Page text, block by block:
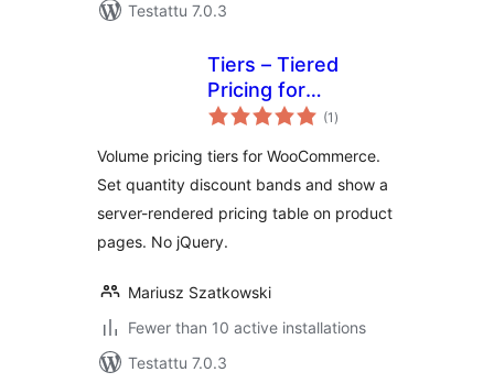
Testattu 7.0.3
Tiers – Tiered
Pricing for
WooCommerce
(1 arvosanat
yhteensä
)
Volume pricing tiers for WooCommerce.
Set quantity discount bands and show a
server-rendered pricing table on product
pages. No jQuery.
Mariusz Szatkowski
Fewer than 10 active installations
Testattu 7.0.3